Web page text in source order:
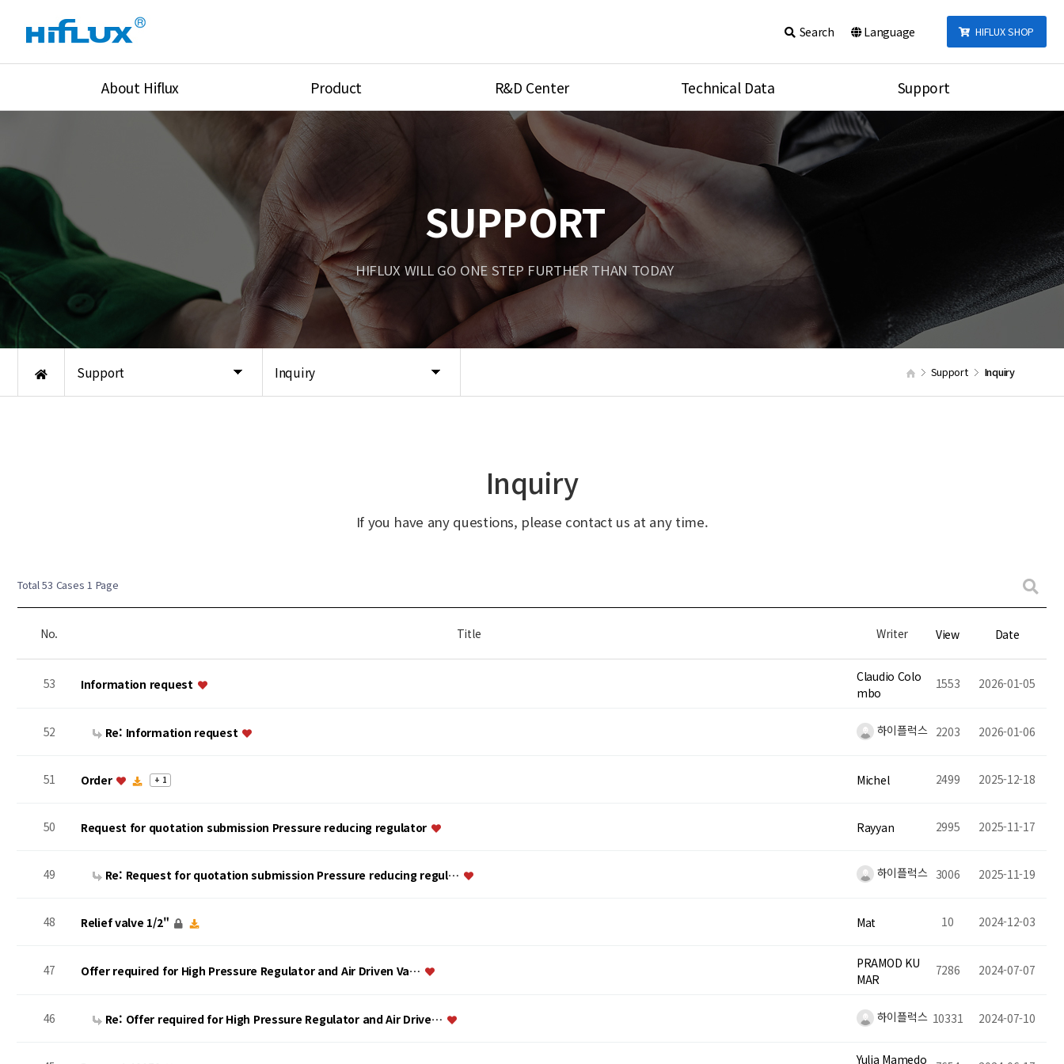
HIFLUX SHOP
Search Language
About Hiflux
Equipments
Global Network
Location
Product
High Pressure Valves
High Pressure Fittings
High Pressure Tube
Union & Adapters
Lok Fitting & Valve
Regulator
Pressure/Tempe/Flow
R&D Center
Research Equipment
Technical Data
Product Assembly
Port Type
Temperature
Unit Converson
Tubing Connections Torque
Support
Notice
Inquiry
Support Inquiry Support Inquiry
SUPPORT
HIFLUX WILL GO ONE STEP FURTHER THAN TODAY
Inquiry
If you have any questions, please contact us at any time.
Total 53 Cases 1 Page
No. Title Writer View Date
53 Information request
Claudio Colo
mbo
1553 2026-01-05
52 Re: Information request 하이플럭스 2203 2026-01-06
51 Order + 1 Michel 2499 2025-12-18
50 Request for quotation submission Pressure reducing regulator Rayyan 2995 2025-11-17
49 Re: Request for quotation submission Pressure reducing regul… 하이플럭스 3006 2025-11-19
48 Relief valve 1/2" Mat 10 2024-12-03
47 Offer required for High Pressure Regulator and Air Driven Va…
PRAMOD KU
MAR
7286 2024-07-07
46 Re: Offer required for High Pressure Regulator and Air Drive… 하이플럭스 10331 2024-07-10
Yulia Mamedo